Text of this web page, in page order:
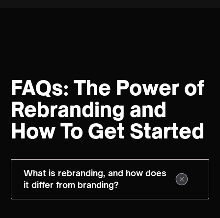
FAQs: The Power of
Rebranding and
How To Get Started
What is rebranding, and how does
it differ from branding?